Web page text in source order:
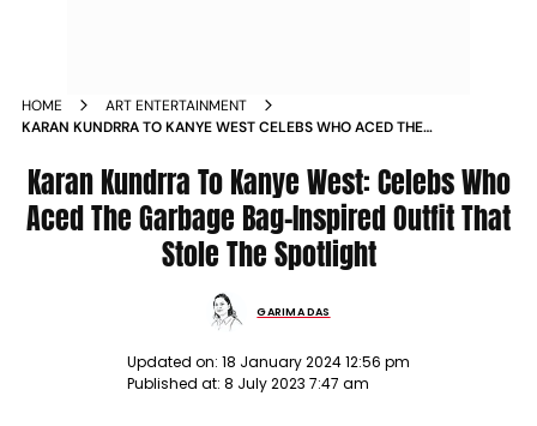
HOME
ART ENTERTAINMENT
KARAN KUNDRRA TO KANYE WEST CELEBS WHO ACED THE
NEWS
Karan Kundrra To Kanye West: Celebs Who
Aced The Garbage Bag-Inspired Outfit That
Stole The Spotlight
GARIMA DAS
Updated on: 18 January 2024 12:56 pm
Published at: 8 July 2023 7:47 am